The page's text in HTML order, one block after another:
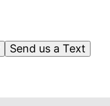
Send us a Text